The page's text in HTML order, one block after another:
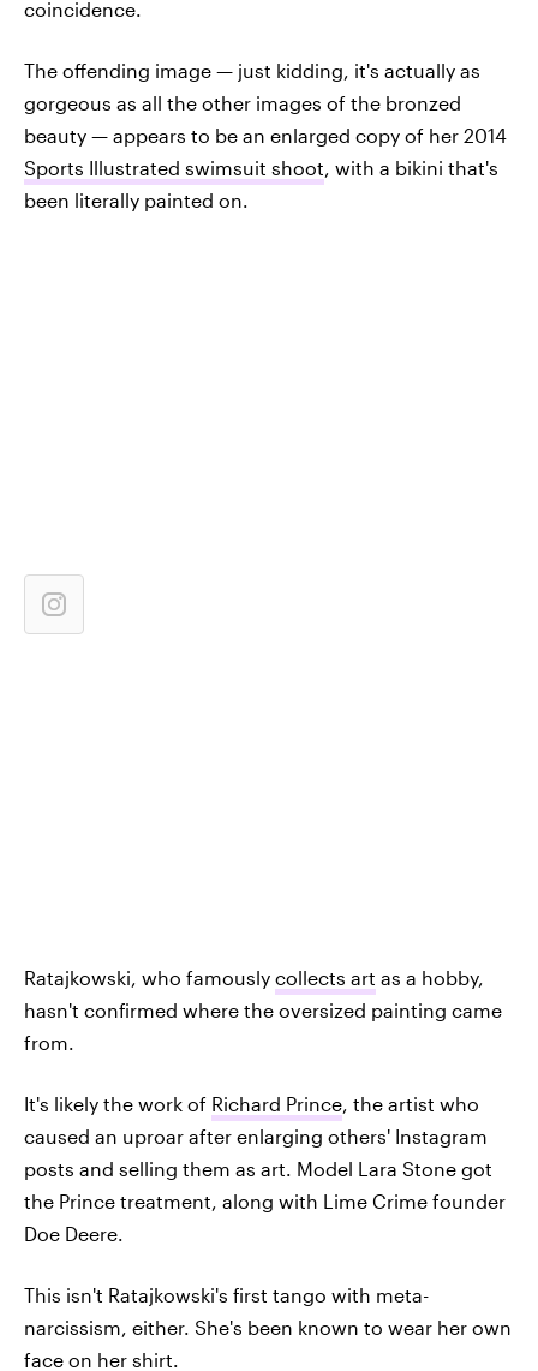
coincidence.
The offending image — just kidding, it's actually as
gorgeous as all the other images of the bronzed
beauty — appears to be an enlarged copy of her 2014
Sports Illustrated swimsuit shoot, with a bikini that's
been literally painted on.
Ratajkowski, who famously collects art as a hobby,
hasn't confirmed where the oversized painting came
from.
It's likely the work of Richard Prince, the artist who
caused an uproar after enlarging others' Instagram
posts and selling them as art. Model Lara Stone got
the Prince treatment, along with Lime Crime founder
Doe Deere.
This isn't Ratajkowski's first tango with meta-
narcissism, either. She's been known to wear her own
face on her shirt.